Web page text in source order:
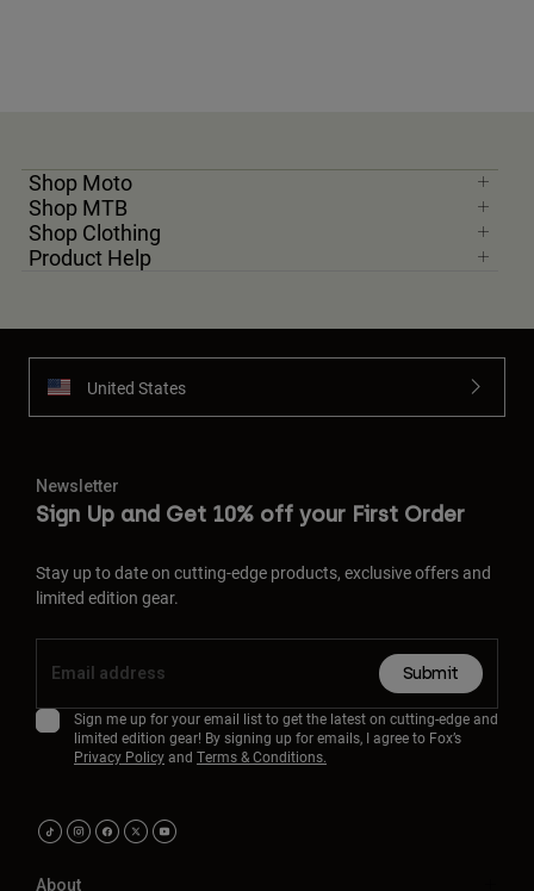
Shop Moto
Shop MTB
Shop Clothing
Product Help
United States
Newsletter
Sign Up and Get 10% off your First Order
Stay up to date on cutting-edge products, exclusive offers and
limited edition gear.
Submit
Sign me up for your email list to get the latest on cutting-edge and
limited edition gear! By signing up for emails, I agree to Fox’s
Privacy Policyand Terms & Conditions.
About